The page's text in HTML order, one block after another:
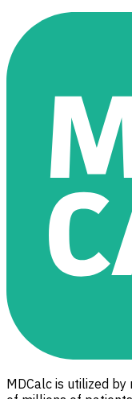
MDCalc is utilized